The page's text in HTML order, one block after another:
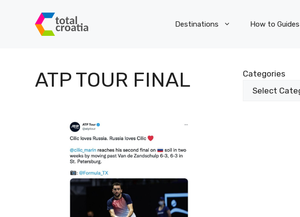
Destinations How to Guides
ATP TOUR FINAL Categories